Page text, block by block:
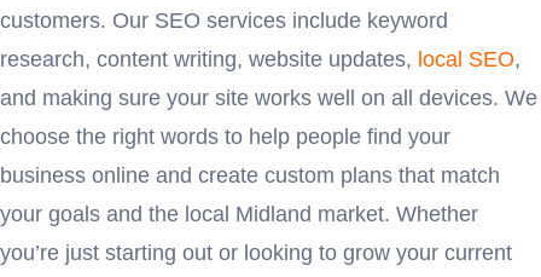
customers. Our SEO services include keyword
research, content writing, website updates, local SEO,
and making sure your site works well on all devices. We
choose the right words to help people find your
business online and create custom plans that match
your goals and the local Midland market. Whether
you’re just starting out or looking to grow your current